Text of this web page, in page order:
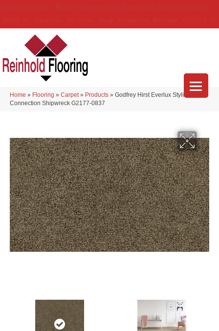
Home » Flooring » Carpet » Products » Godfrey Hirst Everlux Stylish
Connection Shipwreck G2177-0837